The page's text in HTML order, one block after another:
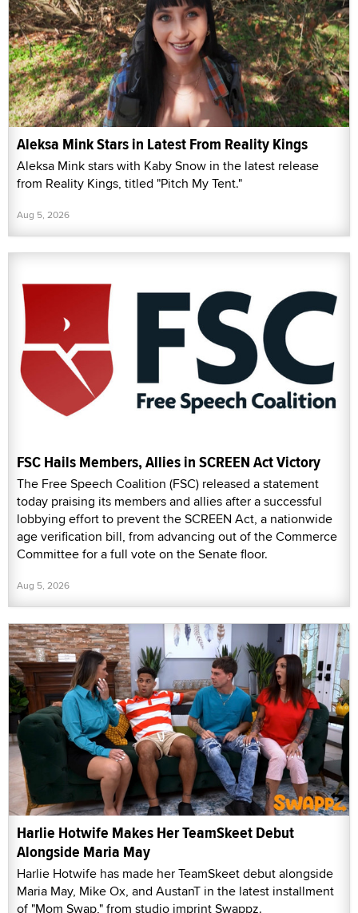
Aleksa Mink Stars in Latest From Reality Kings
Aleksa Mink stars with Kaby Snow in the latest release
from Reality Kings, titled "Pitch My Tent."
Aug 5, 2026
FSC Hails Members, Allies in SCREEN Act Victory
The Free Speech Coalition (FSC) released a statement
today praising its members and allies after a successful
lobbying effort to prevent the SCREEN Act, a nationwide
age verification bill, from advancing out of the Commerce
Committee for a full vote on the Senate floor.
Aug 5, 2026
Harlie Hotwife Makes Her TeamSkeet Debut
Alongside Maria May
Harlie Hotwife has made her TeamSkeet debut alongside
Maria May, Mike Ox, and AustanT in the latest installment
of "Mom Swap," from studio imprint Swappz.